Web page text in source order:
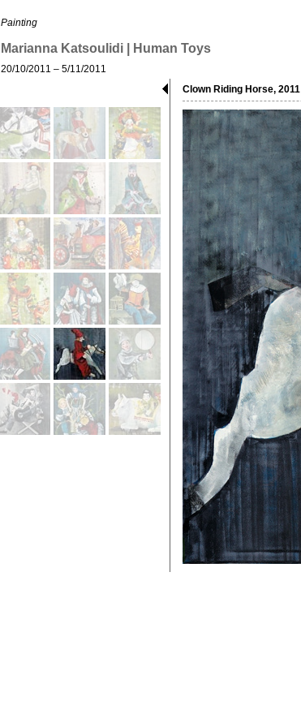
Painting
Marianna Katsoulidi | Human Toys
20/10/2011 – 5/11/2011
Clown Riding Horse, 2011